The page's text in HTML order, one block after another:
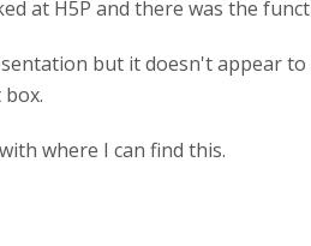
at H5P and there was the
but it doesn't appear
where I can find this.